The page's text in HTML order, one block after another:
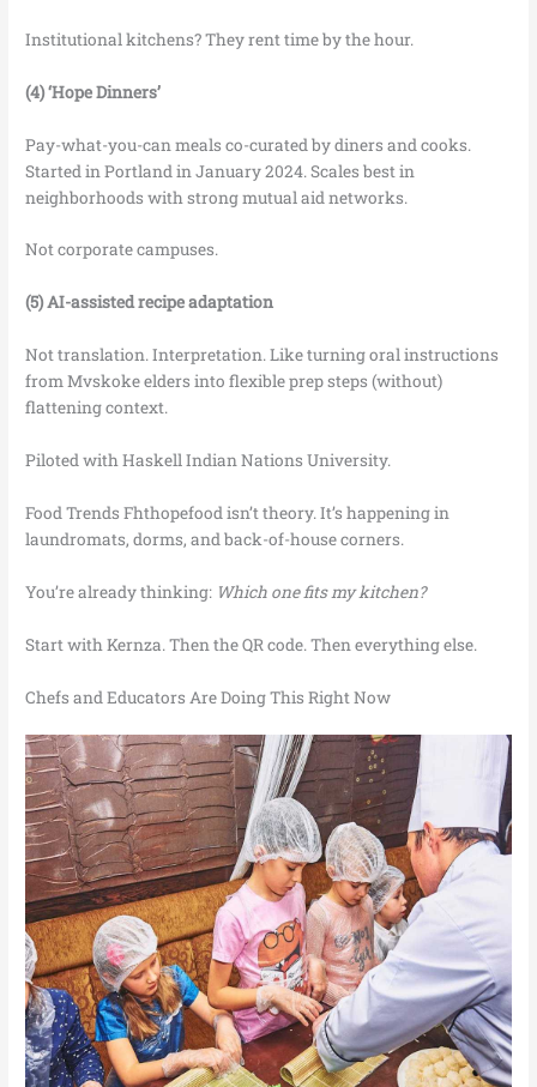
Institutional kitchens? They rent time by the hour.
(4) ‘Hope Dinners’
Pay-what-you-can meals co-curated by diners and cooks.
Started in Portland in January 2024. Scales best in
neighborhoods with strong mutual aid networks.
Not corporate campuses.
(5) AI-assisted recipe adaptation
Not translation. Interpretation. Like turning oral instructions
from Mvskoke elders into flexible prep steps (without)
flattening context.
Piloted with Haskell Indian Nations University.
Food Trends Fhthopefood isn’t theory. It’s happening in
laundromats, dorms, and back-of-house corners.
You’re already thinking: Which one fits my kitchen?
Start with Kernza. Then the QR code. Then everything else.
Chefs and Educators Are Doing This Right Now